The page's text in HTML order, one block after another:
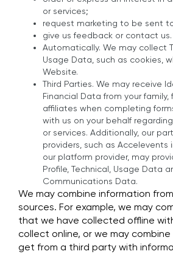
or services;
request marketing to be sent
give us feedback or contact us.
Automatically. We may collect
Usage Data, such as cookies,
Website.
Third Parties. We may receive
Financial Data from your family,
affiliates when completing
with us on your behalf
or services. Additionally, our
providers, such as Accelevents
our platform provider, may
Profile, Technical, Usage Data
Communications Data.
We may combine information
sources. For example, we may
that we have collected offline
collect online, or we may
get from a third party with